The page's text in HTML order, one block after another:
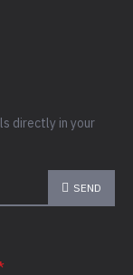
directly in your
SEND